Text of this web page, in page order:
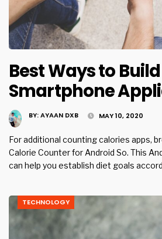
Best Ways to Build
Smartphone
BY:AYAAN DXB MAY 10, 2020
For additional counting calories apps,
Calorie Counter for Android So. This
can help you establish diet goals
TECHNOLOGY